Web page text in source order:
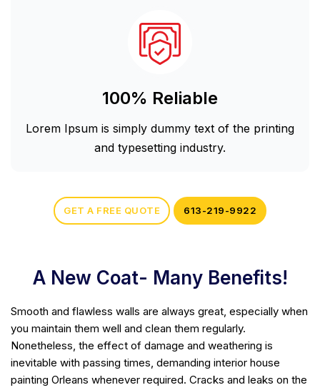
100% Reliable
Lorem Ipsum is simply dummy text of the printing
and typesetting industry.
GET A FREE QUOTE 613-219-9922
A New Coat- Many Benefits!
Smooth and flawless walls are always great, especially when
you maintain them well and clean them regularly.
Nonetheless, the effect of damage and weathering is
inevitable with passing times, demanding interior house
painting Orleans whenever required. Cracks and leaks on the